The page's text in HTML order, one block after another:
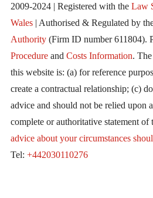
2009-2024 | Registered with the Law
Wales| Authorised & Regulated by
Authority(Firm ID number 611804).
Procedureand Costs Information.
this website is: (a) for reference
create a contractual relationship; (c)
advice and should not be relied upon
complete or authoritative statement of
advice about your circumstances
Tel: +442030110276